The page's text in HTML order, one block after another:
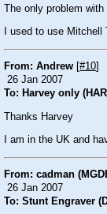
The only problem
I used to use
From: Andrew #10
26 Jan 2007
To: Harvey only
Thanks Harvey
I am in the UK and
From: cadman
26 Jan 2007
To: Stunt Engraver